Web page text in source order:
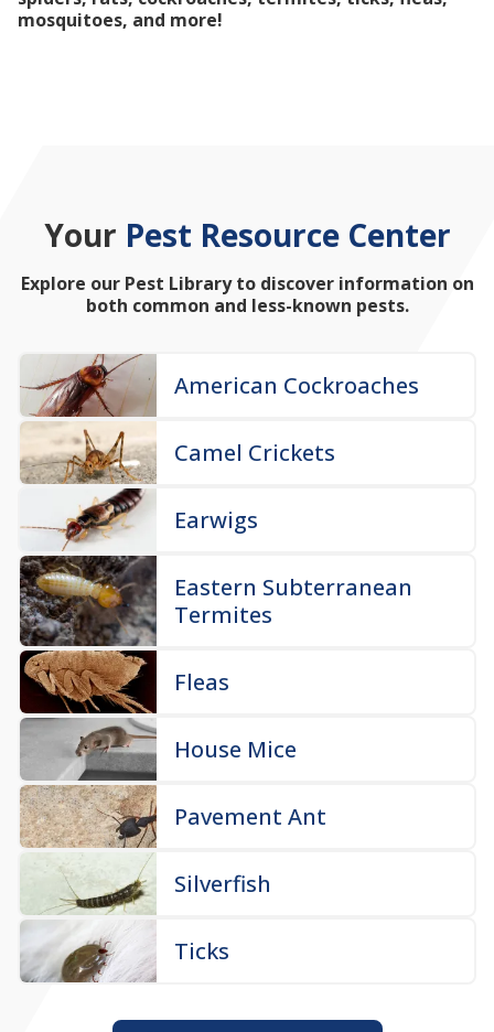
mosquitoes, and more!
Your Pest Resource Center
Explore our Pest Library to discover information on
both common and less-known pests.
American Cockroaches
Camel Crickets
Earwigs
Eastern Subterranean
Termites
Fleas
House Mice
Pavement Ant
Silverfish
Ticks